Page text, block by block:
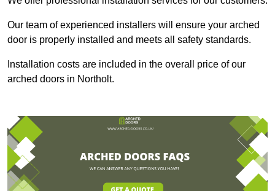
Our team of experienced installers will ensure your arched
door is properly installed and meets all safety standards.
Installation costs are included in the overall price of our
arched doors in Northolt.